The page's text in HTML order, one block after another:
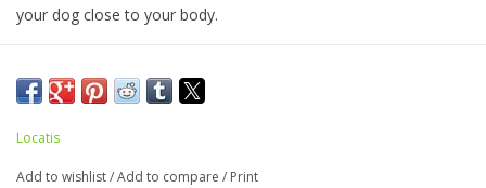
your dog close to your body.
Locatis
Add to wishlist/Add to compare / Print